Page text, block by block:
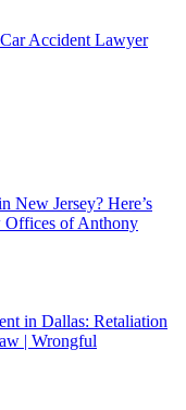
Accident Lawyer
New Jersey? Here’s
Offices of Anthony
in Dallas: Retaliation
| Wrongful